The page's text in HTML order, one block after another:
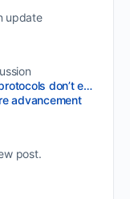
update
Orthopedic and neurosurgery protocols don’t end when the final stitch is placed.
advancement
post.